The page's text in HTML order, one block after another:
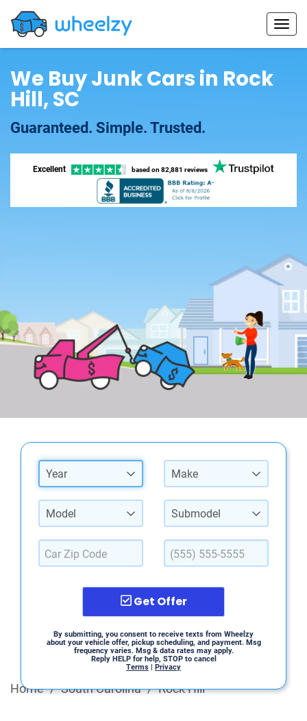
We Buy Junk Cars in Rock
Hill, SC
Guaranteed. Simple. Trusted.
Excellent based on 82,881 reviews
Year Make
Model Submodel
Get Offer
By submitting, you consent to receive texts from Wheelzy
about your vehicle offer, pickup scheduling, and payment. Msg
frequency varies. Msg & data rates may apply.
Reply HELP for help, STOP to cancel
Terms | Privacy
Home / South Carolina / Rock Hill